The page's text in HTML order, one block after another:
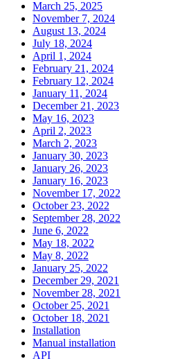
March 25, 2025
November 7, 2024
August 13, 2024
July 18, 2024
April 1, 2024
February 21, 2024
February 12, 2024
January 11, 2024
December 21, 2023
May 16, 2023
April 2, 2023
March 2, 2023
January 30, 2023
January 26, 2023
January 16, 2023
November 17, 2022
October 23, 2022
September 28, 2022
June 6, 2022
May 18, 2022
May 8, 2022
January 25, 2022
December 29, 2021
November 28, 2021
October 25, 2021
October 18, 2021
Installation
Manual installation
API